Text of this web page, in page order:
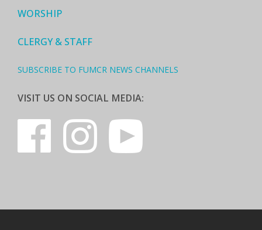
WORSHIP
CLERGY & STAFF
SUBSCRIBE TO FUMCR NEWS CHANNELS
VISIT US ON SOCIAL MEDIA: